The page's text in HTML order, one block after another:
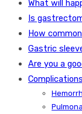
What will
Is
How
Gastric
Are you a